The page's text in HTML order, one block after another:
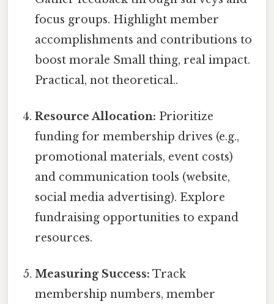
focus groups. Highlight member
accomplishments and contributions to
boost morale Small thing, real impact.
Practical, not theoretical..
Resource Allocation: Prioritize
funding for membership drives (e.g.,
promotional materials, event costs)
and communication tools (website,
social media advertising). Explore
fundraising opportunities to expand
resources.
Measuring Success: Track
membership numbers, member